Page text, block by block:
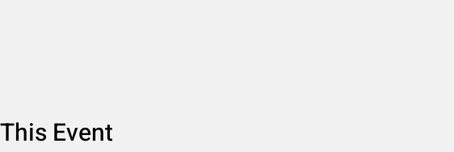
Event